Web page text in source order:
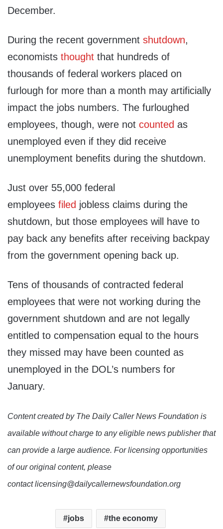
December.
During the recent government shutdown,
economists thought that hundreds of
thousands of federal workers placed on
furlough for more than a month may artificially
impact the jobs numbers. The furloughed
employees, though, were not counted as
unemployed even if they did receive
unemployment benefits during the shutdown.
Just over 55,000 federal
employees filed jobless claims during the
shutdown, but those employees will have to
pay back any benefits after receiving backpay
from the government opening back up.
Tens of thousands of contracted federal
employees that were not working during the
government shutdown and are not legally
entitled to compensation equal to the hours
they missed may have been counted as
unemployed in the DOL’s numbers for
January.
Content created by The Daily Caller News Foundation is
available without charge to any eligible news publisher that
can provide a large audience. For licensing opportunities
of our original content, please
contact licensing@dailycallernewsfoundation.org
jobs the economy